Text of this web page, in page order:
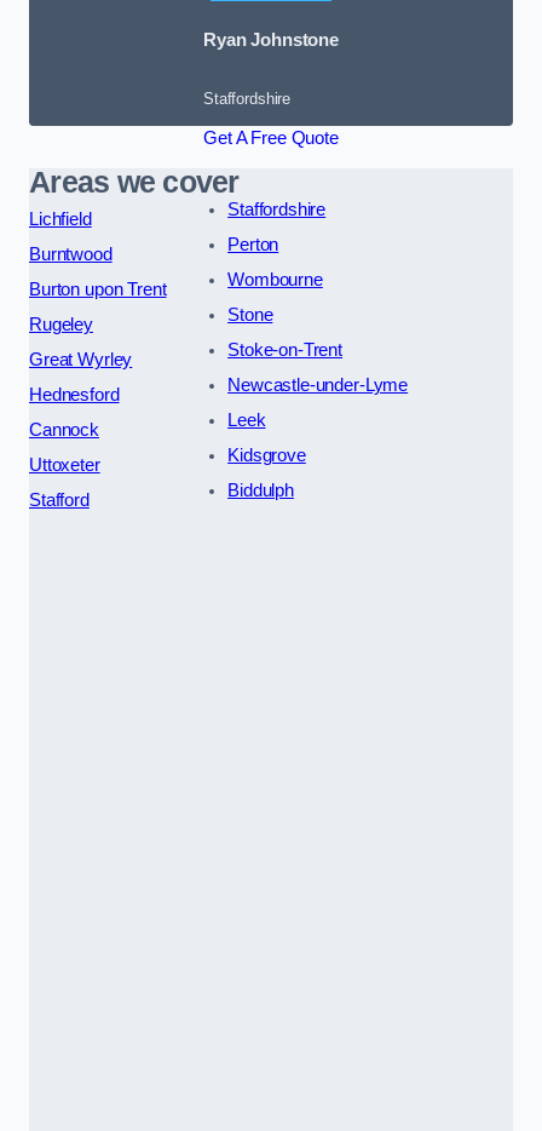
Ryan Johnstone
Staffordshire
Get A Free Quote
Areas we cover
Lichfield
Burntwood
Burton upon Trent
Rugeley
Great Wyrley
Hednesford
Cannock
Uttoxeter
Stafford
Staffordshire
Perton
Wombourne
Stone
Stoke-on-Trent
Newcastle-under-Lyme
Leek
Kidsgrove
Biddulph